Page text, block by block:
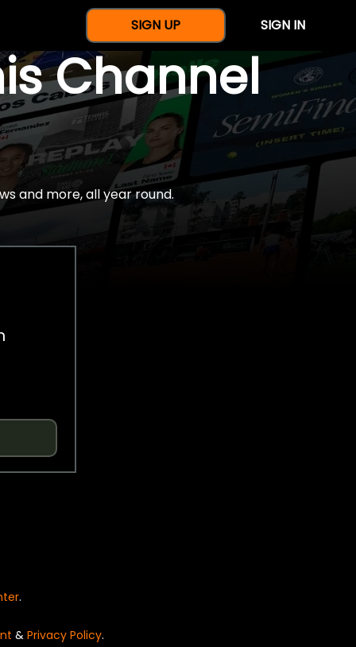
SIGN UP SIGN IN
Channel
and more, all year round.
.
& Privacy Policy.